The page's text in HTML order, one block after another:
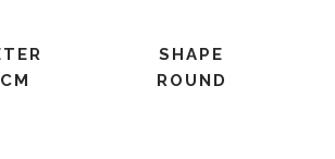
SHAPE
ROUND